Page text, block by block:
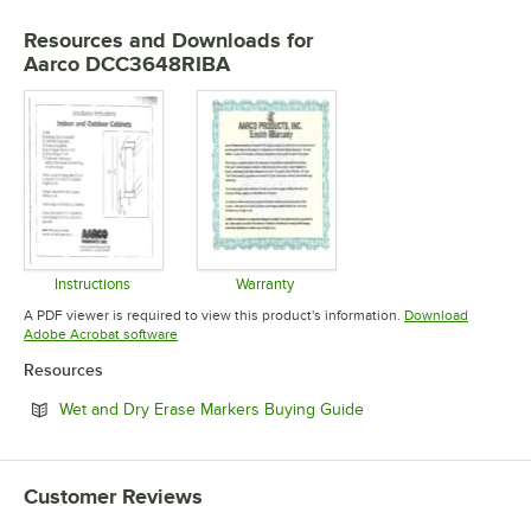
Resources and Downloads for
Aarco DCC3648RIBA
Instructions
Opens in new tab
Warranty
Opens in new tab
A PDF viewer is required to view this product's information. Download
Adobe Acrobat softwareOpens in new tab
Resources
Wet and Dry Erase Markers Buying GuideOpens in new tab
Customer Reviews